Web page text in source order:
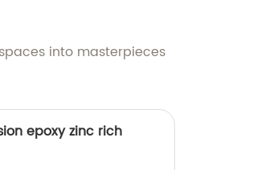
into masterpieces
epoxy zinc rich